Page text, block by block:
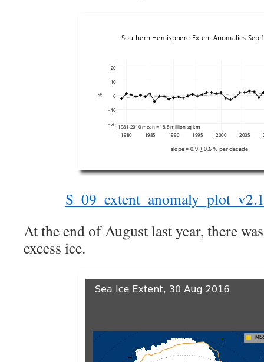
At the end of August last year, there
excess ice.